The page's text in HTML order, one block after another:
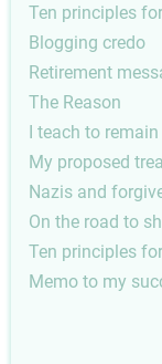
Ten principles
Blogging credo
Retirement
The Reason
I teach to
My proposed
Nazis and
On the road to
Ten principles
Memo to my